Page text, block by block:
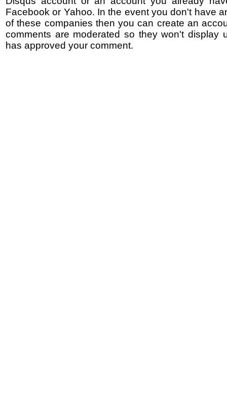
Facebook or Yahoo. In the event you don't have
of these companies then you can create an
comments are moderated so they won't display
has approved your comment.